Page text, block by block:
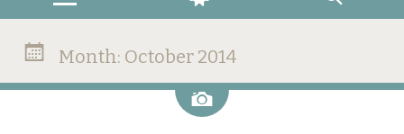
Month: October 2014
Image